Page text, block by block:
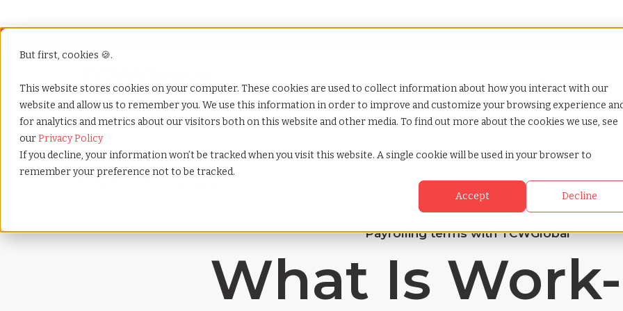
But first, cookies 🍪.
This website stores cookies on your computer. These cookies are used to collect information about how you interact with our
website and allow us to remember you. We use this information in order to improve and customize your browsing experience
for analytics and metrics about our visitors both on this website and other media. To find out more about the cookies we use, see
ourPrivacy Policy
If you decline, your information won’t be tracked when you visit this website. A single cookie will be used in your browser to
remember your preference not to be tracked.
Accept Decline
Show submenu for Services
Services Show submenu for Why TCWGlobal
Why TCWGlobal Show submenu for Resources
Resources Show submenu for
StaffingNation
Home»Payrolling terms»Work life balance
Payrolling terms with TCWGlobal
What Is